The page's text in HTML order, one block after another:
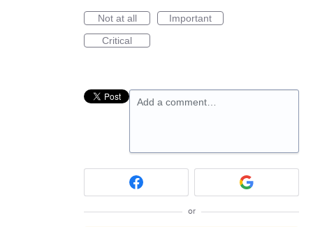
Not at all
Important
Critical
Add a comment…
or